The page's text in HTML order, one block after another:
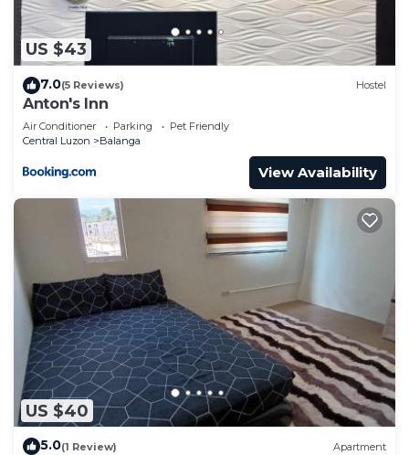
US $43
7.0(5 Reviews) Hostel
Anton's Inn
Air Conditioner Parking
Pet Friendly
Central Luzon
Balanga
View Availability
US $40
5.0(1 Review) Apartment